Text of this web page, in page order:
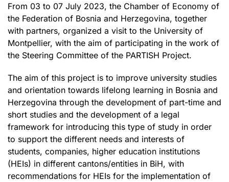
From 03 to 07 July 2023, the Chamber of Economy of
the Federation of Bosnia and Herzegovina, together
with partners, organized a visit to the University of
Montpellier, with the aim of participating in the work of
the Steering Committee of the PARTISH Project.
The aim of this project is to improve university studies
and orientation towards lifelong learning in Bosnia and
Herzegovina through the development of part-time and
short studies and the development of a legal
framework for introducing this type of study in order
to support the different needs and interests of
students, companies, higher education institutions
(HEIs) in different cantons/entities in BiH, with
recommendations for HEIs for the implementation of